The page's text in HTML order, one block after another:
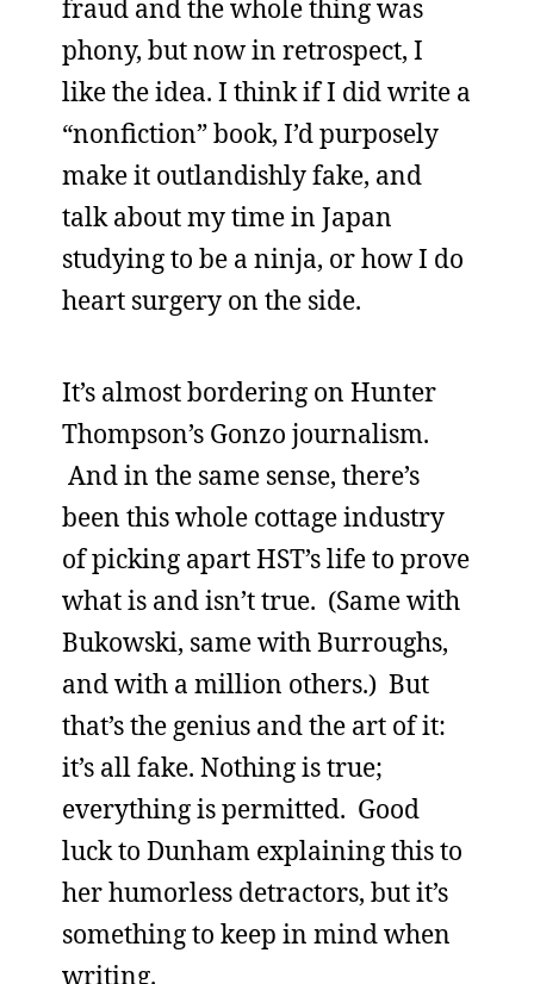
fraud and the whole thing was
phony, but now in retrospect, I
like the idea. I think if I did write a
“nonfiction” book, I’d purposely
make it outlandishly fake, and
talk about my time in Japan
studying to be a ninja, or how I do
heart surgery on the side.
It’s almost bordering on Hunter
Thompson’s Gonzo journalism.
And in the same sense, there’s
been this whole cottage industry
of picking apart HST’s life to prove
what is and isn’t true. (Same with
Bukowski, same with Burroughs,
and with a million others.) But
that’s the genius and the art of it:
it’s all fake. Nothing is true;
everything is permitted. Good
luck to Dunham explaining this to
her humorless detractors, but it’s
something to keep in mind when
writing.